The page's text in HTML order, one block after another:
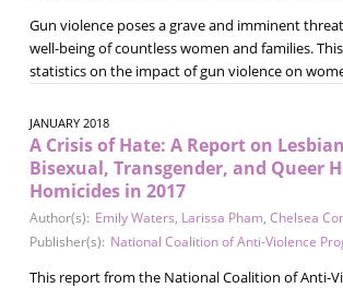
Gun violence poses a grave and imminent
well-being of countless women and families.
statistics on the impact of gun violence on
JANUARY 2018
A Crisis of Hate: A Report on
Bisexual, Transgender, and Queer
Homicides in 2017
Author(s): Emily Waters, Larissa Pham, Chelsea
Publisher(s): National Coalition of Anti-Violence
This report from the National Coalition of Anti-